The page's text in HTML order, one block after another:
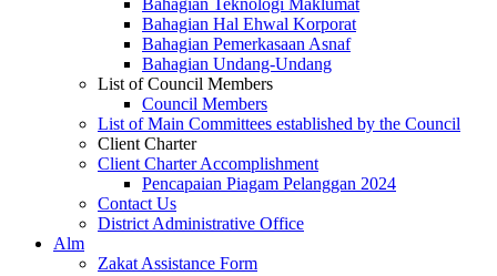
Bahagian Teknologi Maklumat
Bahagian Hal Ehwal Korporat
Bahagian Pemerkasaan Asnaf
Bahagian Undang-Undang
List of Council Members
Council Members
List of Main Committees established by the Council
Client Charter
Client Charter Accomplishment
Pencapaian Piagam Pelanggan 2024
Contact Us
District Administrative Office
Alm
Zakat Assistance Form